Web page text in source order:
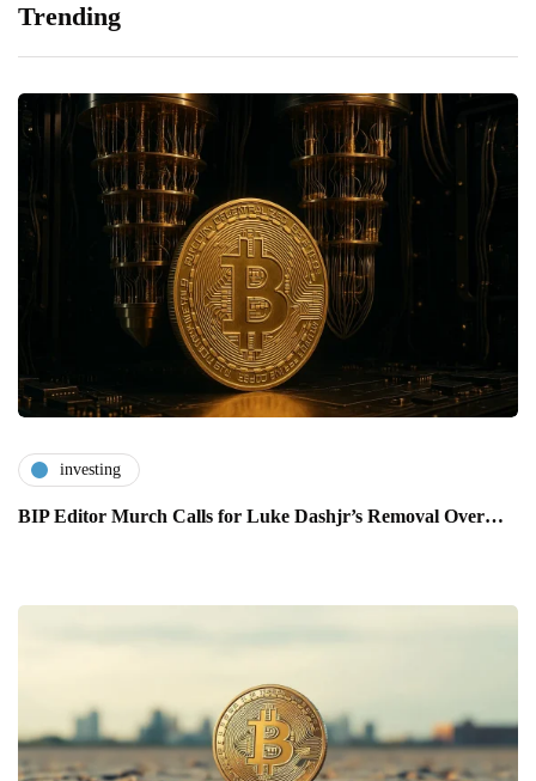
Trending
investing
BIP Editor Murch Calls for Luke Dashjr’s Removal Over…